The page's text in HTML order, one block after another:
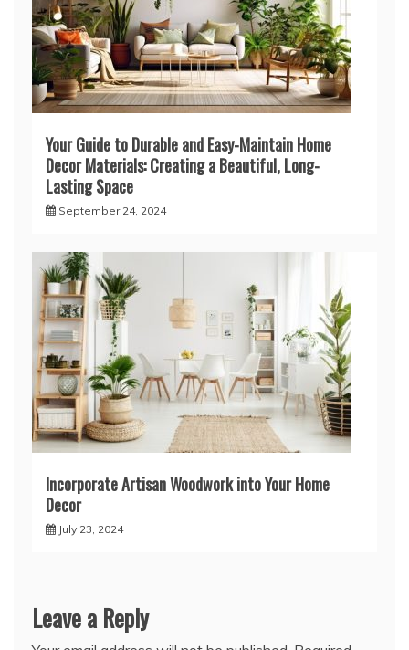
Your Guide to Durable and Easy-Maintain Home
Decor Materials: Creating a Beautiful, Long-
Lasting Space
September 24, 2024
Incorporate Artisan Woodwork into Your Home
Decor
July 23, 2024
Leave a Reply